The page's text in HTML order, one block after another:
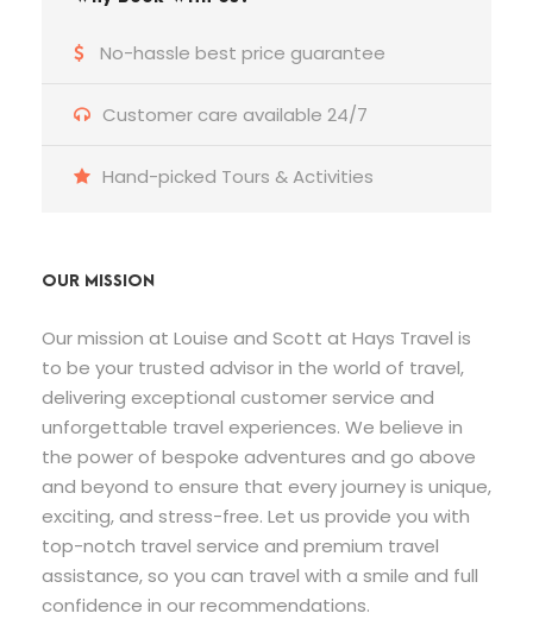
No-hassle best price guarantee
Customer care available 24/7
Hand-picked Tours & Activities
OUR MISSION
Our mission at Louise and Scott at Hays Travel is
to be your trusted advisor in the world of travel,
delivering exceptional customer service and
unforgettable travel experiences. We believe in
the power of bespoke adventures and go above
and beyond to ensure that every journey is unique,
exciting, and stress-free. Let us provide you with
top-notch travel service and premium travel
assistance, so you can travel with a smile and full
confidence in our recommendations.